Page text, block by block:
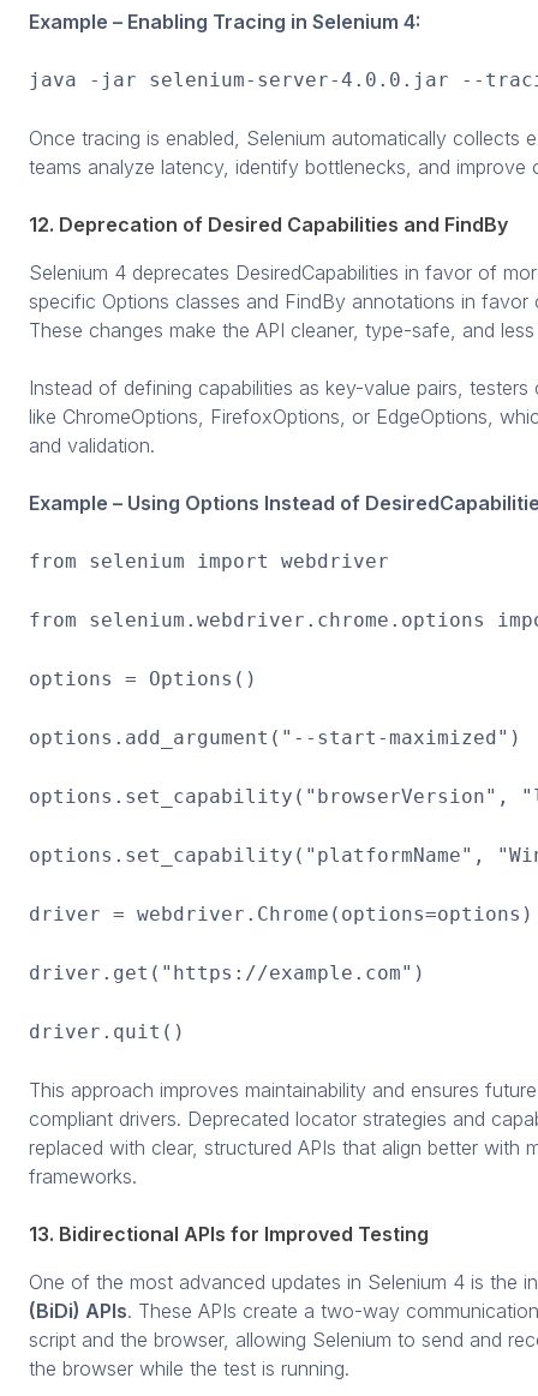
Example – Enabling Tracing in Selenium 4:
java -jar selenium-server-4.0.0.jar --
Once tracing is enabled, Selenium automatically collects
teams analyze latency, identify bottlenecks, and improve
12. Deprecation of Desired Capabilities and FindBy
Selenium 4 deprecates DesiredCapabilities in favor of
specific Options classes and FindBy annotations in
These changes make the API cleaner, type-safe, and
Instead of defining capabilities as key-value pairs,
like ChromeOptions, FirefoxOptions, or EdgeOptions,
and validation.
Example – Using Options Instead of
from selenium import webdriver
from selenium.webdriver.chrome.options
options = Options()
options.add_argument("--start-maximized")
options.set_capability("browserVersion",
options.set_capability("platformName",
driver = webdriver.Chrome(options=options)
driver.get("https://example.com")
driver.quit()
This approach improves maintainability and ensures
compliant drivers. Deprecated locator strategies and
replaced with clear, structured APIs that align better with
frameworks.
13. Bidirectional APIs for Improved Testing
One of the most advanced updates in Selenium 4 is the
(BiDi) APIs. These APIs create a two-way
script and the browser, allowing Selenium to send and
the browser while the test is running.